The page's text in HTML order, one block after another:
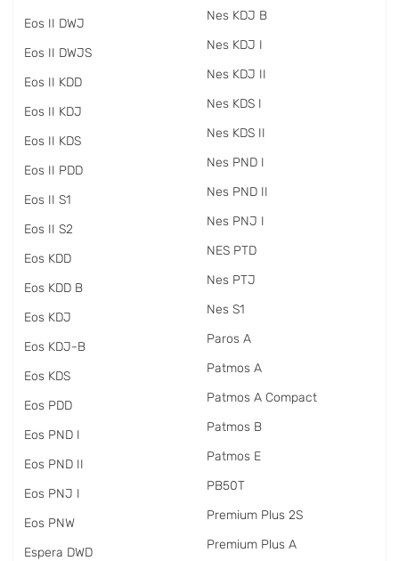
Eos II DWJ
Eos II DWJS
Eos II KDD
Eos II KDJ
Eos II KDS
Eos II PDD
Eos II S1
Eos II S2
Eos KDD
Eos KDD B
Eos KDJ
Eos KDJ-B
Eos KDS
Eos PDD
Eos PND I
Eos PND II
Eos PNJ I
Eos PNW
Espera DWD
Nes KDJ B
Nes KDJ I
Nes KDJ II
Nes KDS I
Nes KDS II
Nes PND I
Nes PND II
Nes PNJ I
NES PTD
Nes PTJ
Nes S1
Paros A
Patmos A
Patmos A Compact
Patmos B
Patmos E
PB50T
Premium Plus 2S
Premium Plus A